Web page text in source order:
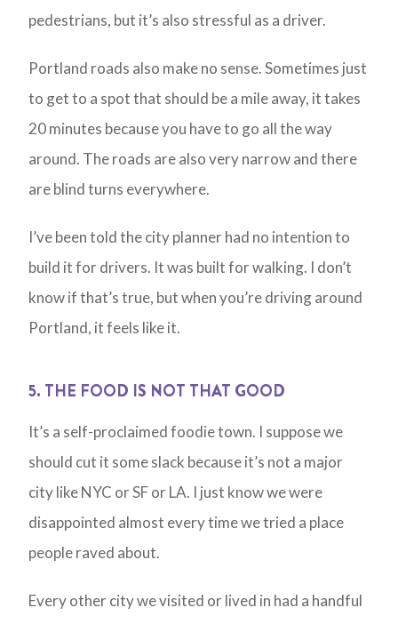
pedestrians, but it’s also stressful as a driver.
Portland roads also make no sense. Sometimes just
to get to a spot that should be a mile away, it takes
20 minutes because you have to go all the way
around. The roads are also very narrow and there
are blind turns everywhere.
I’ve been told the city planner had no intention to
build it for drivers. It was built for walking. I don’t
know if that’s true, but when you’re driving around
Portland, it feels like it.
5. THE FOOD IS NOT THAT GOOD
It’s a self-proclaimed foodie town. I suppose we
should cut it some slack because it’s not a major
city like NYC or SF or LA. I just know we were
disappointed almost every time we tried a place
people raved about.
Every other city we visited or lived in had a handful